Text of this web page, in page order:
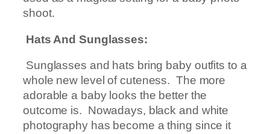
shoot.
Hats And Sunglasses:
Sunglasses and hats bring baby outfits to a
whole new level of cuteness. The more
adorable a baby looks the better the
outcome is. Nowadays, black and white
photography has become a thing since it